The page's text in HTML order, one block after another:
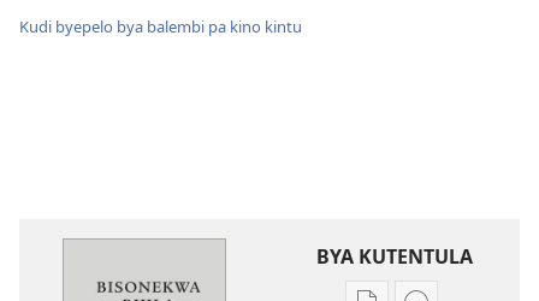
Kudi byepelo bya balembi pa kino kintu
BYA KUTENTULA